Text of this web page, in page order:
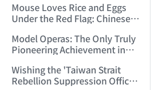
Middle School! (2006/3/20
21:33:54)
Mouse Loves Rice and Eggs
Under the Red Flag: Chinese
(2006/3/24 21:47:24)
Model Operas: The Only Truly
Pioneering Achievement in
Fourth Movement! (2006/4/4
16:46:41)
Wishing the 'Taiwan Strait
Rebellion Suppression Office'